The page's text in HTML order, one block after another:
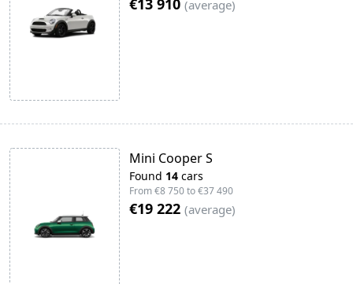
€13 910 (average)
Mini Cooper S
Found 14 cars
From€8 750to€37 490
€19 222 (average)